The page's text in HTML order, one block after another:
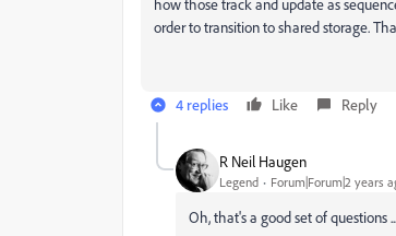
how those track and update as
order to transition to shared storage.
4 replies Like Reply
R Neil Haugen
Legend Forum|Forum|2 years
Oh, that's a good set of questions ...